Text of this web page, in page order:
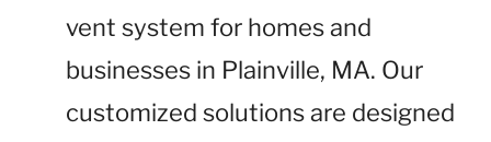
vent system for homes and
businesses in Plainville, MA. Our
customized solutions are designed